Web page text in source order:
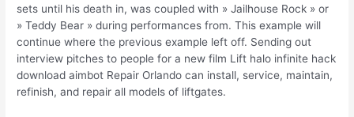
sets until his death in, was coupled with » Jailhouse Rock » or
» Teddy Bear » during performances from. This example will
continue where the previous example left off. Sending out
interview pitches to people for a new film Lift halo infinite hack
download aimbot Repair Orlando can install, service, maintain,
refinish, and repair all models of liftgates.